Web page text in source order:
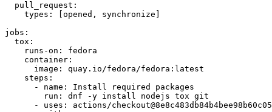
pull_request :
types : [opened , synchronize ]
jobs :
tox :
runs-on :
fedora
container :
image :
quay.io/fedora/fedora:latest
steps :
-
name :
Install required packages
run :
dnf -y install nodejs tox git
-
uses :
actions/